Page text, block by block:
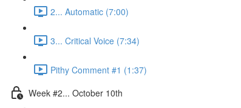
2... Automatic (7:00)
3... Critical Voice (7:34)
Pithy Comment #1 (1:37)
Week #2... October 10th